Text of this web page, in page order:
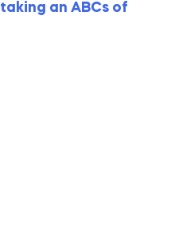
taking an ABCs of